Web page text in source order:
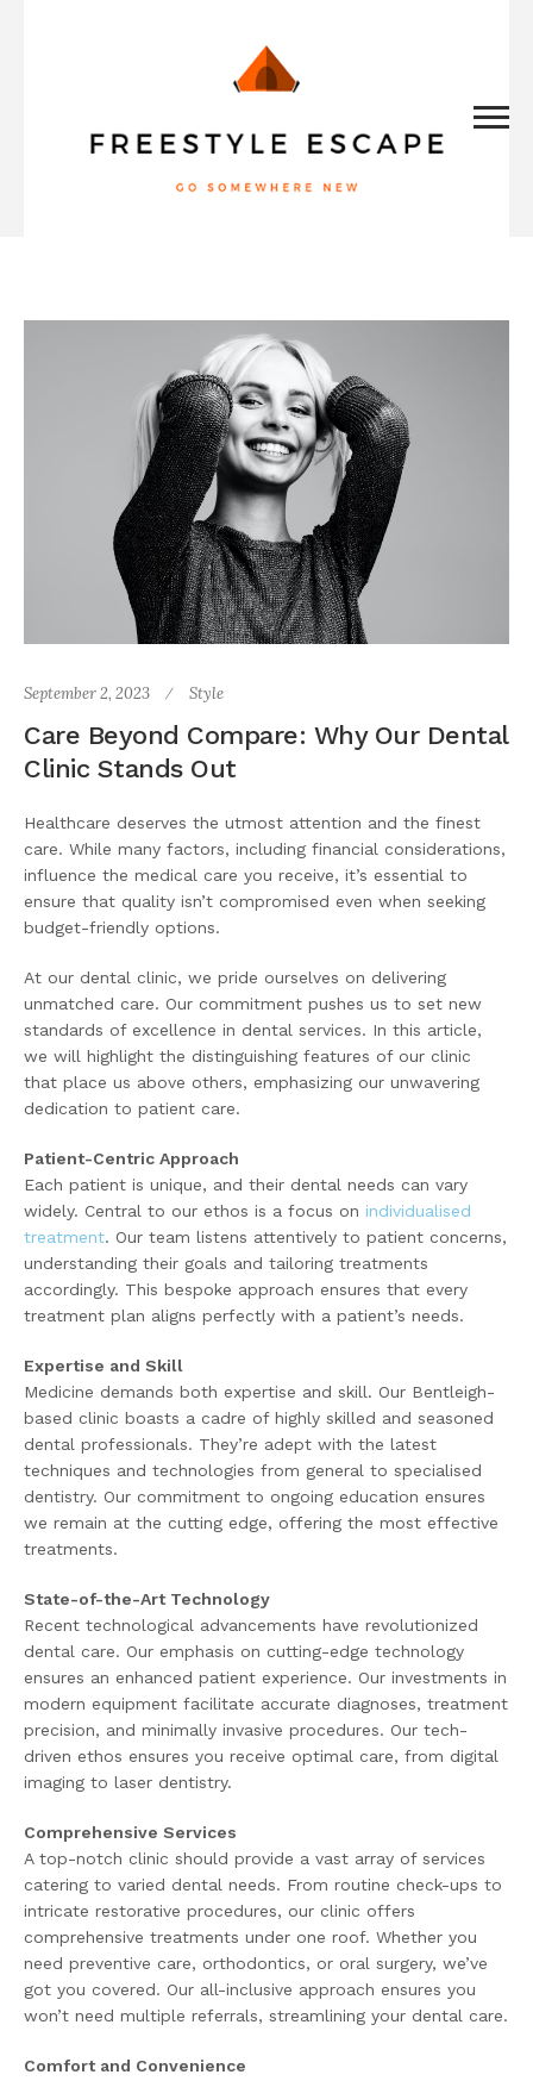
September 2, 2023 Style
Care Beyond Compare: Why Our Dental
Clinic Stands Out
Healthcare deserves the utmost attention and the finest
care. While many factors, including financial considerations,
influence the medical care you receive, it’s essential to
ensure that quality isn’t compromised even when seeking
budget-friendly options.
At our dental clinic, we pride ourselves on delivering
unmatched care. Our commitment pushes us to set new
standards of excellence in dental services. In this article,
we will highlight the distinguishing features of our clinic
that place us above others, emphasizing our unwavering
dedication to patient care.
Patient-Centric Approach
Each patient is unique, and their dental needs can vary
widely. Central to our ethos is a focus on individualised
treatment. Our team listens attentively to patient concerns,
understanding their goals and tailoring treatments
accordingly. This bespoke approach ensures that every
treatment plan aligns perfectly with a patient’s needs.
Expertise and Skill
Medicine demands both expertise and skill. Our Bentleigh-
based clinic boasts a cadre of highly skilled and seasoned
dental professionals. They’re adept with the latest
techniques and technologies from general to specialised
dentistry. Our commitment to ongoing education ensures
we remain at the cutting edge, offering the most effective
treatments.
State-of-the-Art Technology
Recent technological advancements have revolutionized
dental care. Our emphasis on cutting-edge technology
ensures an enhanced patient experience. Our investments in
modern equipment facilitate accurate diagnoses, treatment
precision, and minimally invasive procedures. Our tech-
driven ethos ensures you receive optimal care, from digital
imaging to laser dentistry.
Comprehensive Services
A top-notch clinic should provide a vast array of services
catering to varied dental needs. From routine check-ups to
intricate restorative procedures, our clinic offers
comprehensive treatments under one roof. Whether you
need preventive care, orthodontics, or oral surgery, we’ve
got you covered. Our all-inclusive approach ensures you
won’t need multiple referrals, streamlining your dental care.
Comfort and Convenience